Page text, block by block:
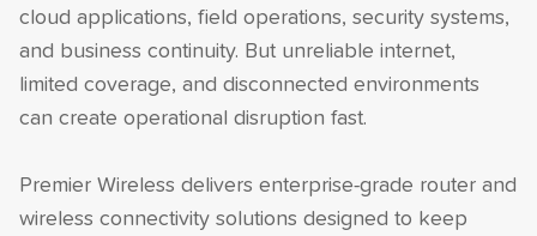
cloud applications, field operations, security systems,
and business continuity. But unreliable internet,
limited coverage, and disconnected environments
can create operational disruption fast.
Premier Wireless delivers enterprise-grade router and
wireless connectivity solutions designed to keep